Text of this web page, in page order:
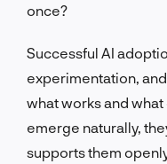
once?
Successful AI
experimentation,
what works and what
emerge naturally,
supports them